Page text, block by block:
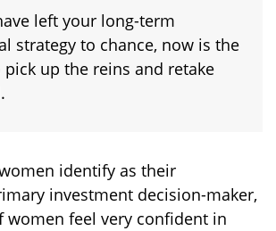
left your long-term
strategy to chance, now is the
up the reins and retake
identify as their
investment decision-maker,
women feel very confident in